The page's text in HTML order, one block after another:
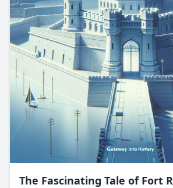
The Fascinating Tale of Fort